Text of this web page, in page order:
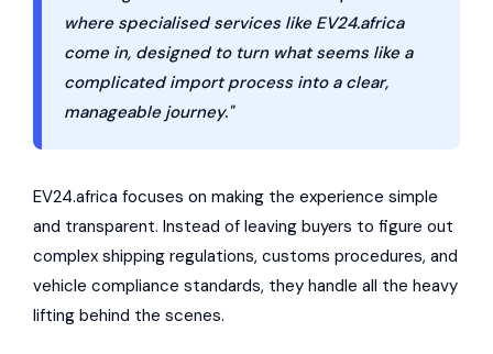
where specialised services like EV24.africa
come in, designed to turn what seems like a
complicated import process into a clear,
manageable journey."
EV24.africa focuses on making the experience simple
and transparent. Instead of leaving buyers to figure out
complex shipping regulations, customs procedures, and
vehicle compliance standards, they handle all the heavy
lifting behind the scenes.